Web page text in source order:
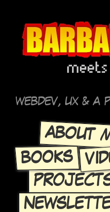
WEBDEV, UX & A
ABOUT
BOOKS